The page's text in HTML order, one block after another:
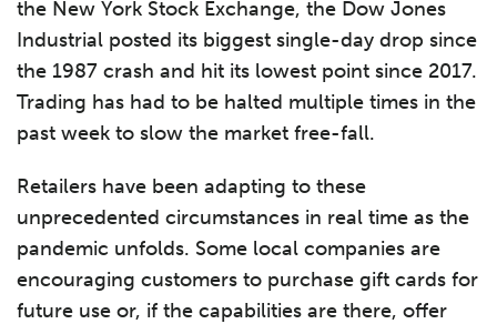
the New York Stock Exchange, the Dow Jones
Industrial posted its biggest single-day drop since
the 1987 crash and hit its lowest point since 2017.
Trading has had to be halted multiple times in the
past week to slow the market free-fall.
Retailers have been adapting to these
unprecedented circumstances in real time as the
pandemic unfolds. Some local companies are
encouraging customers to purchase gift cards for
future use or, if the capabilities are there, offer